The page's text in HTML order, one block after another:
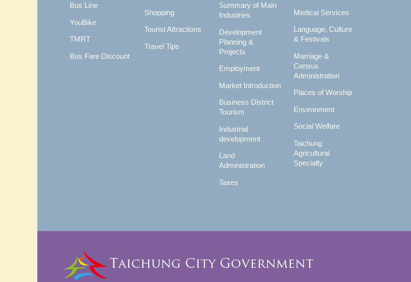
Bus Line
YouBike
TMRT
Bus Fare Discount
Shopping
Tourist Attractions
Travel Tips
Summary of Main
Industries
Development
Planning &
Projects
Employment
Market Introduction
Business District
Tourism
Industrial
development
Land
Administration
Taxes
Medical Services
Language, Culture
& Festivals
Marriage &
Census
Administration
Places of Worship
Environment
Social Welfare
Taichung
Agricultural
Specialty